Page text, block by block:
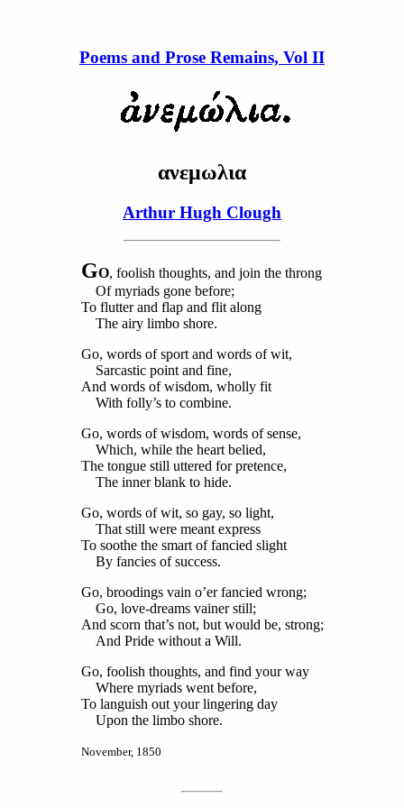
Poems and Prose Remains, Vol II
ανεμωλια
Arthur Hugh Clough
GO, foolish thoughts, and join the throng
Of myriads gone before;
To flutter and flap and flit along
The airy limbo shore.
Go, words of sport and words of wit,
Sarcastic point and fine,
And words of wisdom, wholly fit
With folly’s to combine.
Go, words of wisdom, words of sense,
Which, while the heart belied,
The tongue still uttered for pretence,
The inner blank to hide.
Go, words of wit, so gay, so light,
That still were meant express
To soothe the smart of fancied slight
By fancies of success.
Go, broodings vain o’er fancied wrong;
Go, love-dreams vainer still;
And scorn that’s not, but would be, strong;
And Pride without a Will.
Go, foolish thoughts, and find your way
Where myriads went before,
To languish out your lingering day
Upon the limbo shore.
November, 1850